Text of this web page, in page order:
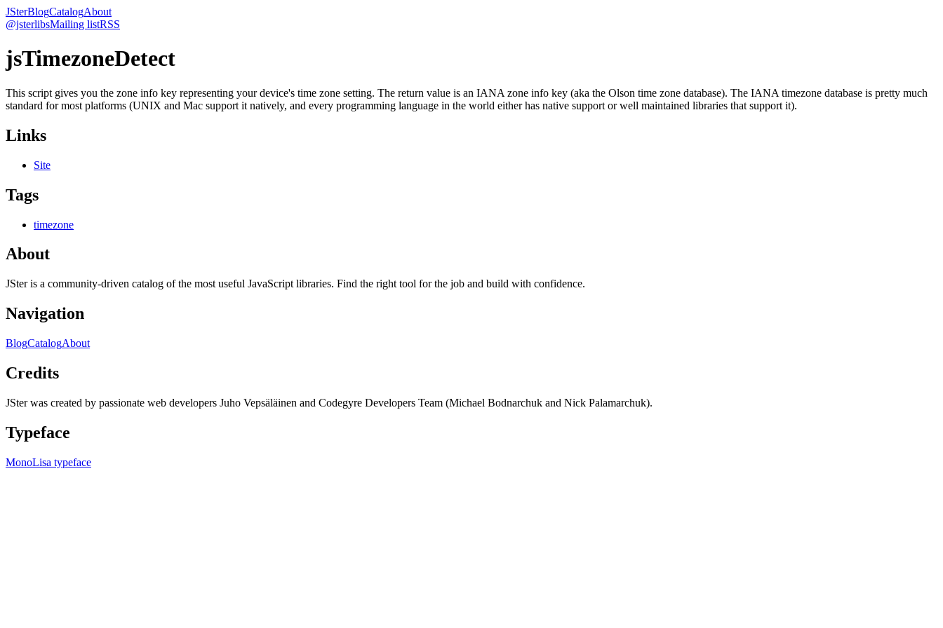
JSterBlogCatalogAbout
@jsterlibsMailing listRSS
jsTimezoneDetect
This script gives you the zone info key representing your device's time zone setting. The return value is an IANA zone info key (aka the Olson time zone database). The IANA timezone database is pretty much
standard for most platforms (UNIX and Mac support it natively, and every programming language in the world either has native support or well maintained libraries that support it).
Links
Site
Tags
timezone
About
JSter is a community-driven catalog of the most useful JavaScript libraries. Find the right tool for the job and build with confidence.
Navigation
BlogCatalogAbout
Credits
JSter was created by passionate web developers Juho Vepsäläinen and Codegyre Developers Team (Michael Bodnarchuk and Nick Palamarchuk).
Typeface
MonoLisa typeface